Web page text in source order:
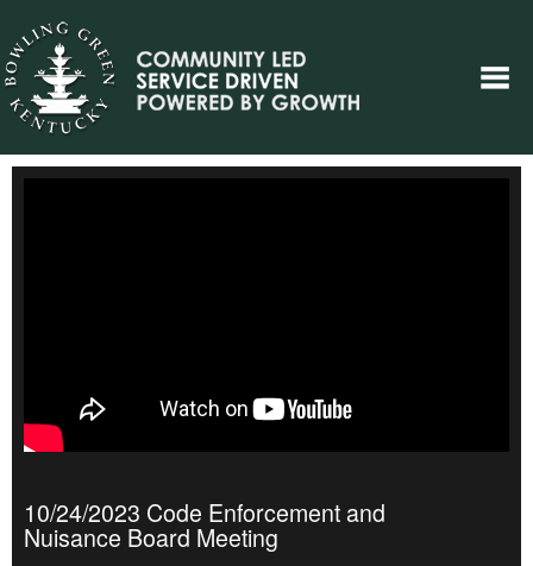
10/24/2023 Code Enforcement and
Nuisance Board Meeting